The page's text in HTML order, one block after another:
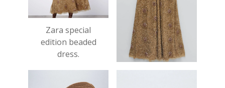
Zara special
edition beaded
dress.